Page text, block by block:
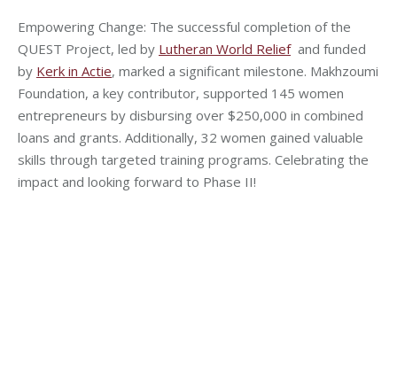
Empowering Change: The successful completion of the
QUEST Project, led by Lutheran World Relief and funded
by Kerk in Actie, marked a significant milestone. Makhzoumi
Foundation, a key contributor, supported 145 women
entrepreneurs by disbursing over $250,000 in combined
loans and grants. Additionally, 32 women gained valuable
skills through targeted training programs. Celebrating the
impact and looking forward to Phase II!